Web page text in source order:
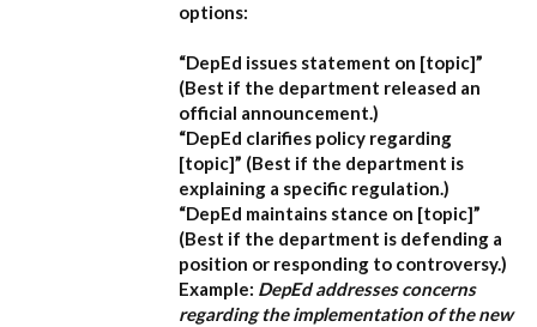
options:
“DepEd issues statement on [topic]”
(Best if the department released an
official announcement.)
“DepEd clarifies policy regarding
[topic]” (Best if the department is
explaining a specific regulation.)
“DepEd maintains stance on [topic]”
(Best if the department is defending a
position or responding to controversy.)
Example: DepEd addresses concerns
regarding the implementation of the new